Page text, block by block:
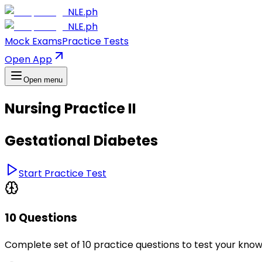
NLE.ph
NLE.ph
Mock ExamsPractice Tests
Open App
Open menu
Nursing Practice II
Gestational Diabetes
Start Practice Test
10 Questions
Complete set of 10 practice questions to test your